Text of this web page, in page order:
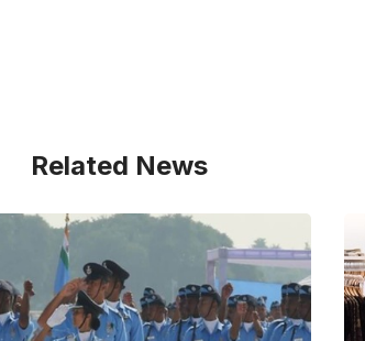
Related News